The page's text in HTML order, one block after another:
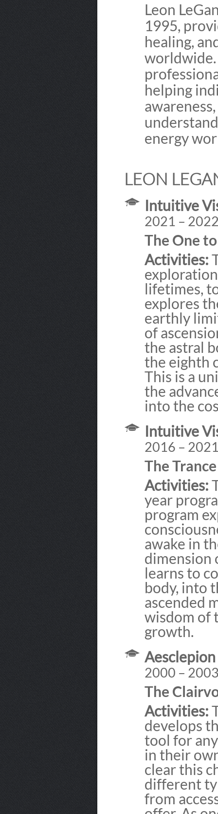
Leon
1995,
healing,
helping
energy
LEON
Intuitive
2021 –
The One
Activities:
lifetimes,
explores
earthly
of
the astral
the eighth
This is a
the
into the
Intuitive
2016 –
The
Activities:
year
program
awake in
dimension
learns to
body, into
ascended
wisdom of
growth.
2000 –
The
Activities:
develops
tool for
in their
clear this
different
from